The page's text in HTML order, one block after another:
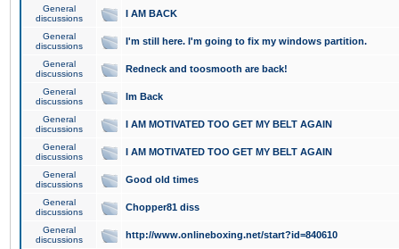
General
discussions
I AM BACK
General
discussions
I'm still here. I'm going to fix my windows partition.
General
discussions
Redneck and toosmooth are back!
General
discussions
Im Back
General
discussions
I AM MOTIVATED TOO GET MY BELT AGAIN
General
discussions
I AM MOTIVATED TOO GET MY BELT AGAIN
General
discussions
Good old times
General
discussions
Chopper81 diss
General
discussions
http://www.onlineboxing.net/start?id=840610